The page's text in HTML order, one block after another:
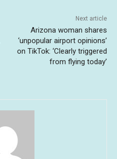
Next article
Arizona woman shares
‘unpopular airport opinions’
on TikTok: ‘Clearly triggered
from flying today’